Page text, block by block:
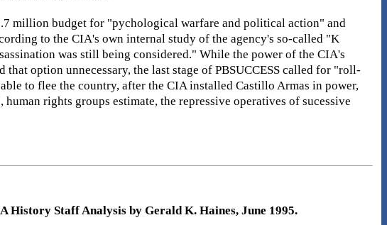
million budget for "pychological warfare and political action" and
to the CIA's own internal study of the agency's so-called "K
was still being considered." While the power of the CIA's
option unnecessary, the last stage of PBSUCCESS called for "roll-
to flee the country, after the CIA installed Castillo Armas in power,
rights groups estimate, the repressive operatives of sucessive
History Staff Analysis by Gerald K. Haines, June 1995.